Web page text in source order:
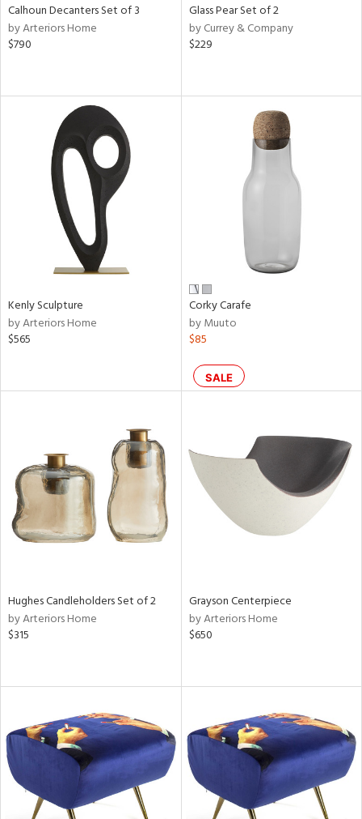
Clear
All
Calhoun Decanters Set of 3
by Arteriors Home
$790
Glass Pear Set of 2
by Currey & Company
$229
Kenly Sculpture
by Arteriors Home
$565
Corky Carafe
by Muuto
$85
SALE
Hughes Candleholders Set of 2
by Arteriors Home
$315
Grayson Centerpiece
by Arteriors Home
$650